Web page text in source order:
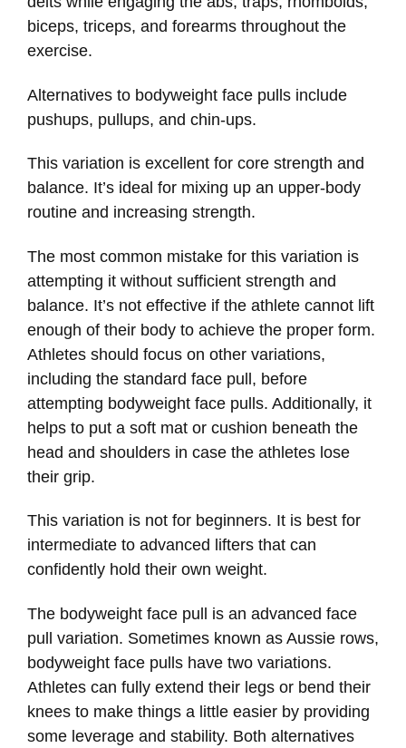
biceps, triceps, and forearms throughout the
exercise.
Alternatives to bodyweight face pulls include
pushups, pullups, and chin-ups.
This variation is excellent for core strength and
balance. It’s ideal for mixing up an upper-body
routine and increasing strength.
The most common mistake for this variation is
attempting it without sufficient strength and
balance. It’s not effective if the athlete cannot lift
enough of their body to achieve the proper form.
Athletes should focus on other variations,
including the standard face pull, before
attempting bodyweight face pulls. Additionally, it
helps to put a soft mat or cushion beneath the
head and shoulders in case the athletes lose
their grip.
This variation is not for beginners. It is best for
intermediate to advanced lifters that can
confidently hold their own weight.
The bodyweight face pull is an advanced face
pull variation. Sometimes known as Aussie rows,
bodyweight face pulls have two variations.
Athletes can fully extend their legs or bend their
knees to make things a little easier by providing
some leverage and stability. Both alternatives